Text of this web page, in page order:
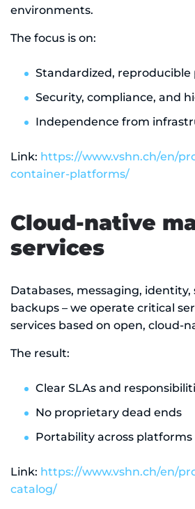
environments.
The focus is on:
Standardized,
Security, compliance, and
Independence from
Link: https://www.vshn.ch/en/
container-platforms/
Cloud-native
services
Databases, messaging, identity,
backups – we operate critical
services based on open, cloud-
The result:
Clear SLAs and
No proprietary dead ends
Portability across platforms
Link: https://www.vshn.ch/en/
catalog/